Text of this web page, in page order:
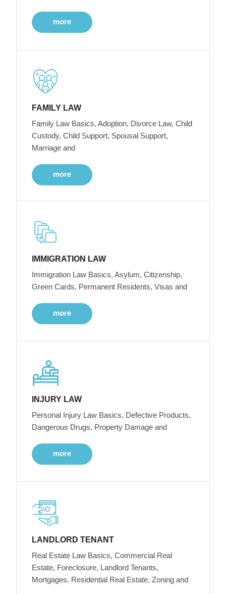
more
FAMILY LAW
Family Law Basics, Adoption, Divorce Law, Child
Custody, Child Support, Spousal Support,
Marriage and
more
IMMIGRATION LAW
Immigration Law Basics, Asylum, Citizenship,
Green Cards, Permanent Residents, Visas and
more
INJURY LAW
Personal Injury Law Basics, Defective Products,
Dangerous Drugs, Property Damage and
more
LANDLORD TENANT
Real Estate Law Basics, Commercial Real
Estate, Foreclosure, Landlord Tenants,
Mortgages, Residential Real Estate, Zoning and